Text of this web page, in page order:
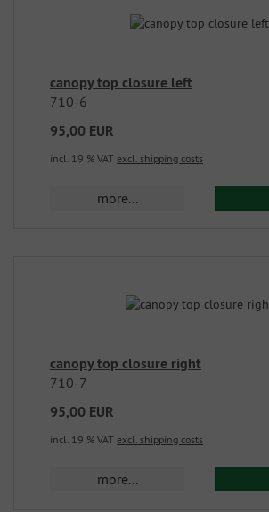
canopy top closure left
710-6
95,00 EUR
incl. 19 % VAT excl. shipping costs
more...
canopy top closure right
710-7
95,00 EUR
incl. 19 % VAT excl. shipping costs
more...